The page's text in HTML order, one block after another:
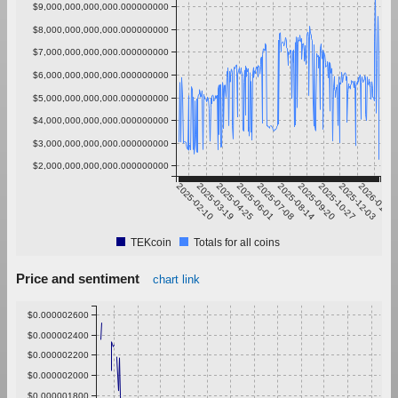
2025-02-102025-03-192025-04-252025-06-012025-07-082025-08-142025-09-202025-10-272025-12-03
2026-01-09
$2,000,000,000,000.000000000
$3,000,000,000,000.000000000
$4,000,000,000,000.000000000
$5,000,000,000,000.000000000
$6,000,000,000,000.000000000
$7,000,000,000,000.000000000
$8,000,000,000,000.000000000
$9,000,000,000,000.000000000
TEKcoin Totals for all coins
Price and sentiment chart link
$0.000001800
$0.000002000
$0.000002200
$0.000002400
$0.000002600